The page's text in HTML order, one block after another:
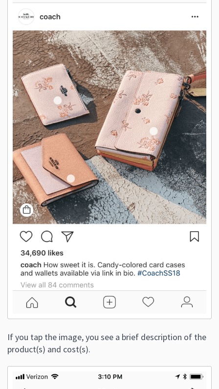
If you tap the image, you see a brief description of the
product(s) and cost(s).